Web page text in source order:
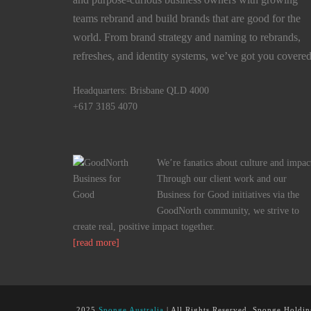
teams rebrand and build brands that are good for the
world. From brand strategy and naming to rebrands,
refreshes, and identity systems, we’ve got you
Headquarters: Brisbane QLD 4000
+617 3185 4070
We’re fanatics about culture and
Through our client work and our
Business for Good initiatives via the
GoodNorth community, we strive to
create real, positive impact together.
[read more]